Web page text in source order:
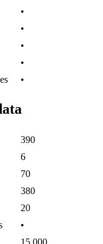
•
•
•
•
•
390
6
70
380
20
•
15,000